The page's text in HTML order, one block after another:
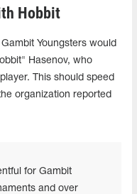
Hobbit
Youngsters would
Hasenov, who
This should speed
organization reported
for Gambit
and over